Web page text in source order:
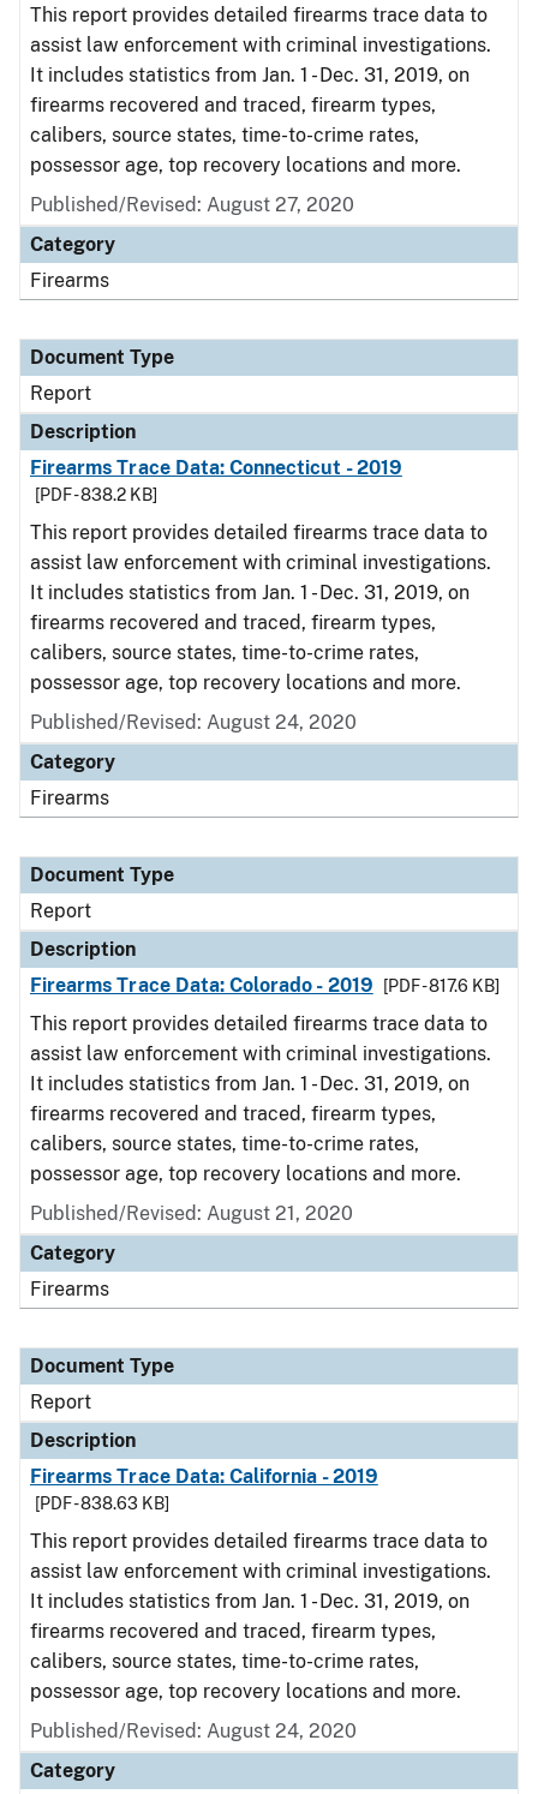
This report provides detailed firearms trace data to
assist law enforcement with criminal investigations.
It includes statistics from Jan. 1 - Dec. 31, 2019, on
firearms recovered and traced, firearm types,
calibers, source states, time-to-crime rates,
possessor age, top recovery locations and more.
Published/Revised: August 27, 2020
Category
Firearms
Document Type
Report
Description
Firearms Trace Data: Connecticut - 2019
[PDF - 838.2 KB]
This report provides detailed firearms trace data to
assist law enforcement with criminal investigations.
It includes statistics from Jan. 1 - Dec. 31, 2019, on
firearms recovered and traced, firearm types,
calibers, source states, time-to-crime rates,
possessor age, top recovery locations and more.
Published/Revised: August 24, 2020
Category
Firearms
Document Type
Report
Description
Firearms Trace Data: Colorado - 2019
[PDF - 817.6 KB]
This report provides detailed firearms trace data to
assist law enforcement with criminal investigations.
It includes statistics from Jan. 1 - Dec. 31, 2019, on
firearms recovered and traced, firearm types,
calibers, source states, time-to-crime rates,
possessor age, top recovery locations and more.
Published/Revised: August 21, 2020
Category
Firearms
Document Type
Report
Description
Firearms Trace Data: California - 2019
[PDF - 838.63 KB]
This report provides detailed firearms trace data to
assist law enforcement with criminal investigations.
It includes statistics from Jan. 1 - Dec. 31, 2019, on
firearms recovered and traced, firearm types,
calibers, source states, time-to-crime rates,
possessor age, top recovery locations and more.
Published/Revised: August 24, 2020
Category